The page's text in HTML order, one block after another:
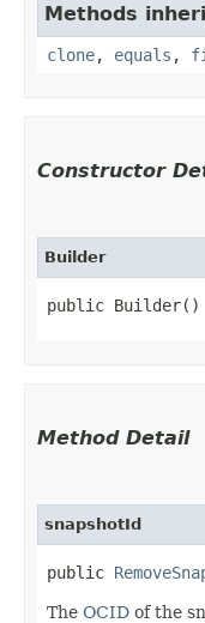
Methods
clone, equals ,
Constructor
Builder
public Builder()
Method Detail
snapshotId
public
The OCID of the